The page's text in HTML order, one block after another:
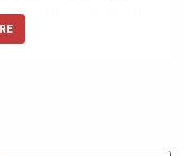
car. Okay? But in the
Usually the sponsor is